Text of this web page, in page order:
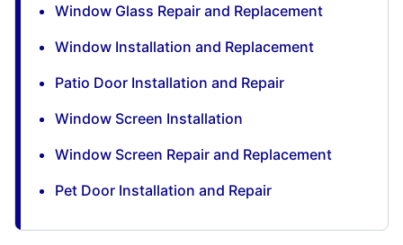
Window Glass Repair and Replacement
Window Installation and Replacement
Patio Door Installation and Repair
Window Screen Installation
Window Screen Repair and Replacement
Pet Door Installation and Repair